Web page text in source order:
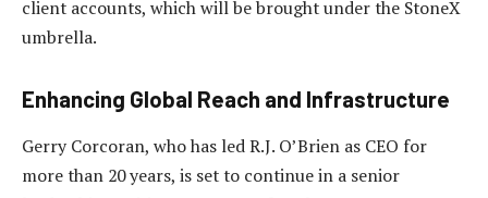
client accounts, which will be brought under the StoneX
umbrella.
Enhancing Global Reach and Infrastructure
Gerry Corcoran, who has led R.J. O’Brien as CEO for
more than 20 years, is set to continue in a senior